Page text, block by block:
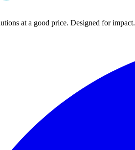
at a good price. Designed for impact.